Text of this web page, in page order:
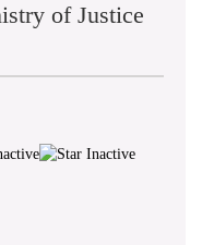
of Justice